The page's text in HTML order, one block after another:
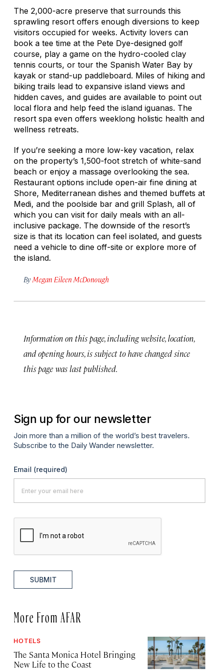
The 2,000-acre preserve that surrounds this
sprawling resort offers enough diversions to keep
visitors occupied for weeks. Activity lovers can
book a tee time at the Pete Dye-designed golf
course, play a game on the hydro-cooled clay
tennis courts, or tour the Spanish Water Bay by
kayak or stand-up paddleboard. Miles of hiking and
biking trails lead to expansive island views and
hidden caves, and guides are available to point out
local flora and help feed the island iguanas. The
resort spa even offers weeklong holistic health and
wellness retreats.
If you’re seeking a more low-key vacation, relax
on the property’s 1,500-foot stretch of white-sand
beach or enjoy a massage overlooking the sea.
Restaurant options include open-air fine dining at
Shore, Mediterranean dishes and themed buffets at
Medi, and the poolside bar and grill Splash, all of
which you can visit for daily meals with an all-
inclusive package. The downside of the resort’s
size is that its location can feel isolated, and guests
need a vehicle to dine off-site or explore more of
the island.
By Megan Eileen McDonough
Information on this page, including website, location,
and opening hours, is subject to have changed since
this page was last published.
Sign up for our newsletter
Join more than a million of the world’s best travelers.
Subscribe to the Daily Wander newsletter.
Email (required)
SUBMIT
More From AFAR
HOTELS
The Santa Monica Hotel Bringing
New Life to the Coast